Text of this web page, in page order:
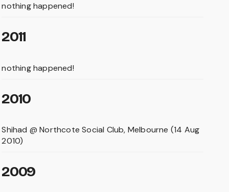
nothing happened!
2011
nothing happened!
2010
Shihad @ Northcote Social Club, Melbourne (14 Aug
2010)
2009